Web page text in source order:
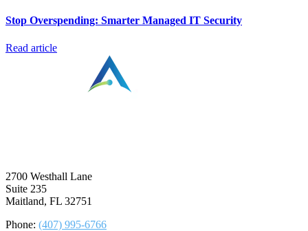
Stop Overspending: Smarter Managed IT Security
Read article
2700 Westhall Lane
Suite 235
Maitland, FL 32751
Phone: (407) 995-6766